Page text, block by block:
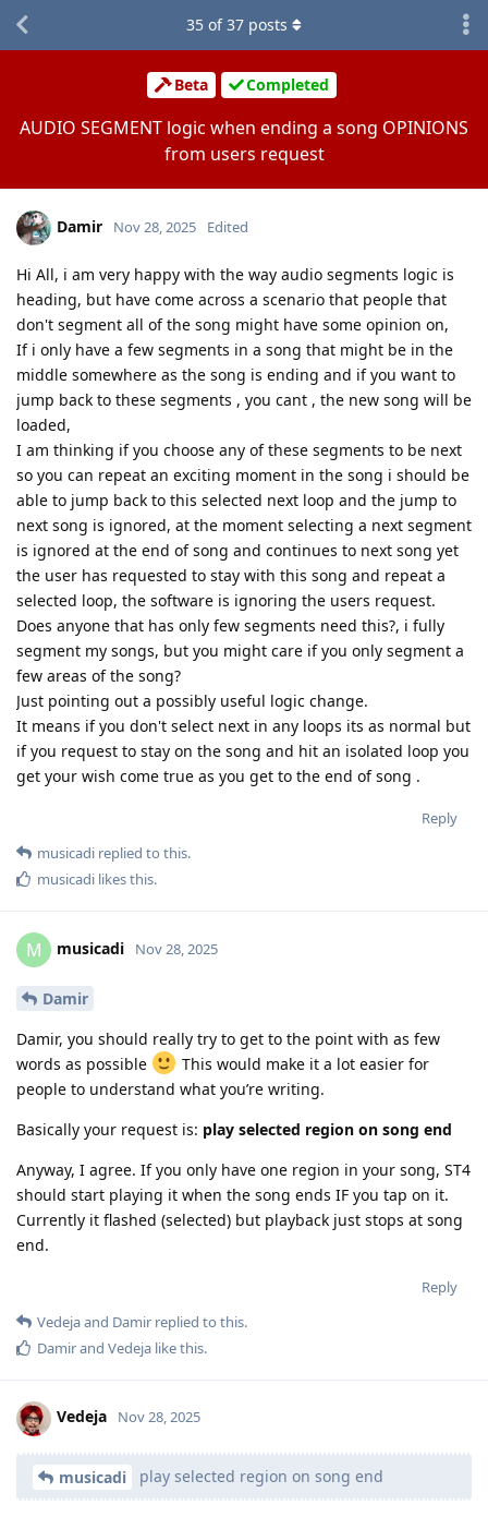
Beta Completed
AUDIO SEGMENT logic when ending a song OPINIONS
from users request
35 of37 posts
Damir Nov 28, 2025 Edited
Hi All, i am very happy with the way audio segments logic is
heading, but have come across a scenario that people that
don't segment all of the song might have some opinion on,
If i only have a few segments in a song that might be in the
middle somewhere as the song is ending and if you want to
jump back to these segments , you cant , the new song will be
loaded,
I am thinking if you choose any of these segments to be next
so you can repeat an exciting moment in the song i should be
able to jump back to this selected next loop and the jump to
next song is ignored, at the moment selecting a next segment
is ignored at the end of song and continues to next song yet
the user has requested to stay with this song and repeat a
selected loop, the software is ignoring the users request.
Does anyone that has only few segments need this?, i fully
segment my songs, but you might care if you only segment a
few areas of the song?
Just pointing out a possibly useful logic change.
It means if you don't select next in any loops its as normal but
if you request to stay on the song and hit an isolated loop you
get your wish come true as you get to the end of song .
Reply
musicadi replied to this.
musicadi likes this.
M musicadi Nov 28, 2025
Damir
Damir, you should really try to get to the point with as few
words as possible
This would make it a lot easier for
people to understand what you’re writing.
Basically your request is: play selected region on song end
Anyway, I agree. If you only have one region in your song, ST4
should start playing it when the song ends IF you tap on it.
Currently it flashed (selected) but playback just stops at song
end.
Reply
Vedejaand Damir replied to this.
Damirand Vedeja like this.
Vedeja Nov 28, 2025
musicadi play selected region on song end